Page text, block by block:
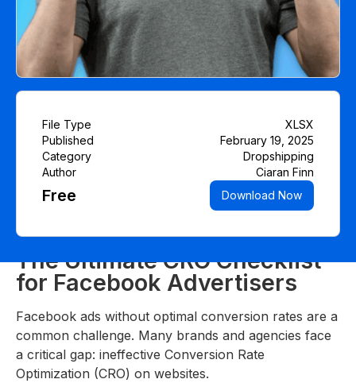
File Type
XLSX
Published
February 19, 2025
Category
Dropshipping
Author
Ciaran Finn
Free Download Now
The Ultimate CRO Checklist
for Facebook Advertisers
Facebook ads without optimal conversion rates are a
common challenge. Many brands and agencies face
a critical gap: ineffective Conversion Rate
Optimization (CRO) on websites.